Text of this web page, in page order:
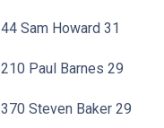
44 Sam Howard 31
210 Paul Barnes 29
370 Steven Baker 29